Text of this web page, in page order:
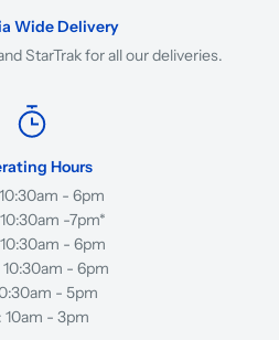
Wide Delivery
StarTrak for all our deliveries.
Hours
- 6pm
-7pm*
- 6pm
- 6pm
- 5pm
10am - 3pm